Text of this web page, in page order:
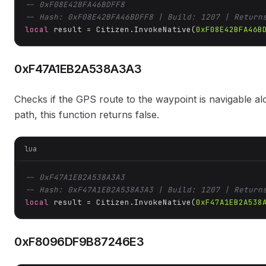
-- 0xF08E42BFA46BDFF8
-- Hash: 0xF08E42BFA46BDFF8 | Build: 1207 |
local result = Citizen.InvokeNative(
0xF47A1EB2A538A3A3
Checks if the GPS route to the waypoint is navigable
path, this function returns false.
lua
-- 0xF47A1EB2A538A3A3
-- Hash: 0xF47A1EB2A538A3A3 | Build: 1207 |
local result = Citizen.InvokeNative(
0xF8096DF9B87246E3